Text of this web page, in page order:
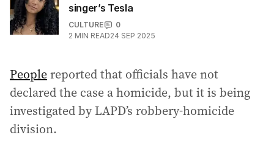
singer’s Tesla
CULTURE
0
2 MIN READ24 SEP 2025
Peoplereported that officials have not
declared the case a homicide, but it is being
investigated by LAPD’s robbery-homicide
division.